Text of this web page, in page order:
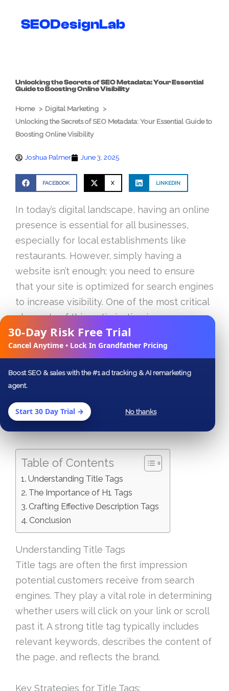
30-Day Risk Free Trial
Cancel Anytime • Lock In Grandfather Pricing
Boost SEO & sales with the #1 ad tracking & AI remarketing
agent.
Start 30 Day Trial → No thanks
SEODesignLab
Unlocking the Secrets of SEO Metadata: Your Essential
Guide to Boosting Online Visibility
Home
Digital Marketing
Unlocking the Secrets of SEO Metadata: Your Essential Guide to
Boosting Online Visibility
Joshua Palmer June 3, 2025
FACEBOOK X LINKEDIN
In today’s digital landscape, having an online
presence is essential for all businesses,
especially for local establishments like
restaurants. However, simply having a
website isn’t enough; you need to ensure
that your site is optimized for search engines
to increase visibility. One of the most critical
elements of this optimization is
understanding and implementing SEO
metadata, particularly title tags, H1 tags, and
the importance of these SEO components
improve your website’s ranking on search
Table of Contents
Understanding Title Tags
The Importance of H1 Tags
Crafting Effective Description Tags
Conclusion
Understanding Title Tags
Title tags are often the first impression
potential customers receive from search
engines. They play a vital role in determining
whether users will click on your link or scroll
past it. A strong title tag typically includes
relevant keywords, describes the content of
the page, and reflects the brand.
Key Strategies for Title Tags: